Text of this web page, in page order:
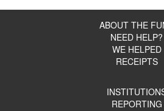
ABOUT THE
NEED HELP?
WE HELPED
RECEIPTS
REPORTING